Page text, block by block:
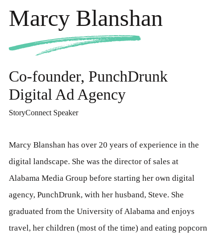
Marcy Blanshan
Co-founder, PunchDrunk
Digital Ad Agency
StoryConnect Speaker
Marcy Blanshan has over 20 years of experience in the
digital landscape. She was the director of sales at
Alabama Media Group before starting her own digital
agency, PunchDrunk, with her husband, Steve. She
graduated from the University of Alabama and enjoys
travel, her children (most of the time) and eating popcorn